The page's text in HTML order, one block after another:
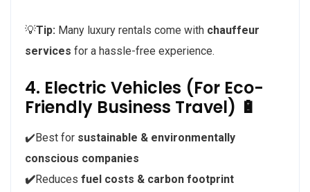
💡Tip: Many luxury rentals come with chauffeur
services for a hassle-free experience.
4. Electric Vehicles (For Eco-
Friendly Business Travel) 🔋
✔️Best for sustainable & environmentally
conscious companies
✔️Reduces fuel costs & carbon footprint